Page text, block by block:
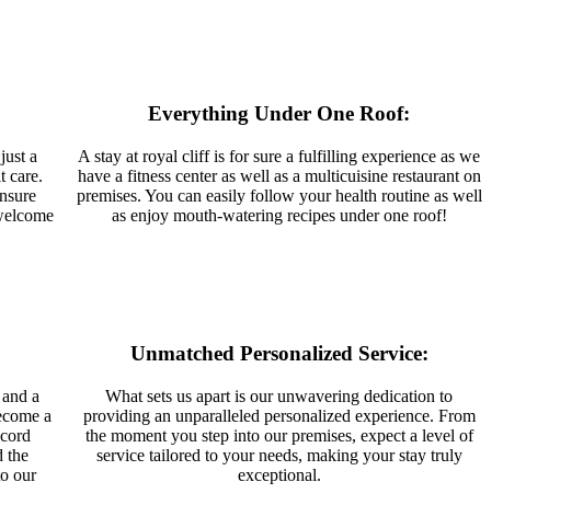
a
care.
Everything Under One Roof:
A stay at royal cliff is for sure a fulfilling experience as we
have a fitness center as well as a multicuisine restaurant on
premises. You can easily follow your health routine as well
as enjoy mouth-watering recipes under one roof!
a
a
the
our
Unmatched Personalized Service:
What sets us apart is our unwavering dedication to
providing an unparalleled personalized experience. From
the moment you step into our premises, expect a level of
service tailored to your needs, making your stay truly
exceptional.